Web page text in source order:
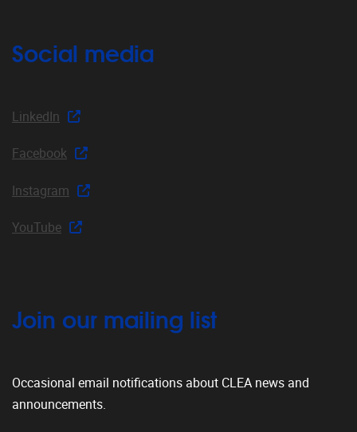
Social media
LinkedIn
Facebook
Instagram
YouTube
Join our mailing list
Occasional email notifications about CLEA news and
announcements.